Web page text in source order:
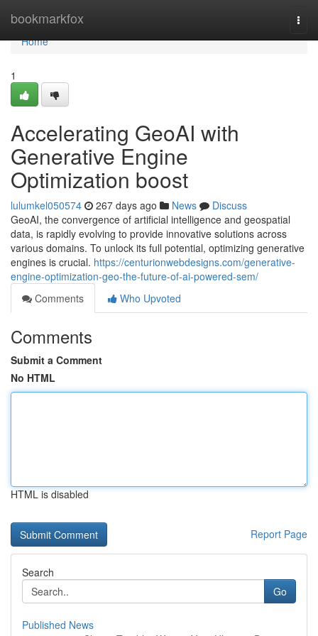
bookmarkfox
Home
Home
1
Accelerating GeoAI with
Generative Engine
Optimization boost
lulumkel050574 267 days ago News
Discuss
GeoAI, the convergence of artificial intelligence and geospatial
data, is rapidly evolving to provide innovative solutions across
various domains. To unlock its full potential, optimizing generative
engines is crucial. https://centurionwebdesigns.com/generative-
engine-optimization-geo-the-future-of-ai-powered-sem/
Comments
Who Upvoted
Comments
Submit a Comment
No HTML
HTML is disabled
Report Page
Search
Go
Published News